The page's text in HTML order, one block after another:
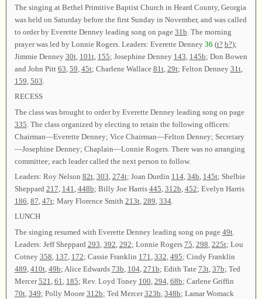
The singing at Bethel Primitive Baptist Church in Heard County, Georgia
was held on Saturday before the first Sunday in November, and was called
to order by Everette Denney leading song on page 31b. The morning
prayer was led by Lonnie Rogers. Leaders: Everette Denney 36 (t? b?);
Jimmie Denney 30t, 101t, 155; Josephine Denney 143, 145b; Don Bowen
and John Pitt 63, 59, 45t; Charlene Wallace 81t, 29t; Felton Denney 31t,
159, 503.
RECESS
The class was brought to order by Everette Denney leading song on page
335 . The class organized by electing to retain the following officers:
Chairman—Everette Denney; Vice Chairman—Felton Denney; Secretary
—Josephine Denney; Chaplain—Lonnie Rogers. There was no arranging
committee; each leader called the next person to follow.
Leaders: Roy Nelson 82t, 303, 274t; Joan Durdin 114, 34b, 145t; Shelbie
Sheppard 217, 141, 448b; Billy Joe Harris 445, 312b, 452; Evelyn Harris
186, 87, 47t; Mary Florence Smith 213t, 289, 334.
LUNCH
The singing resumed with Everette Denney leading song on page 49t.
Leaders: Jeff Sheppard 293 392 292; Lonnie Rogers 75 298 225t; Lou
Cotney 358 137 172; Cassie Franklin 171 332 495; Cindy Franklin
489 410t, 49b; Alice Edwards 73b 104, 271b; Edith Tate 73t, 37b; Ted
Mercer521 61 185; Rev. Loyd Toney 100 294, 68b; Carlene Griffin
70t, 349; Polly Moore 312b; Ted Mercer323b 348b; Lamar Womack